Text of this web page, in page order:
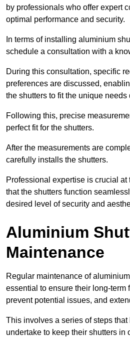
by professionals who offer expert
optimal performance and security.
In terms of installing aluminium
schedule a consultation with a
During this consultation, specific
preferences are discussed,
the shutters to fit the unique needs
Following this, precise
perfect fit for the shutters.
After the measurements are
carefully installs the shutters.
Professional expertise is crucial at
that the shutters function
desired level of security and
Aluminium
Maintenance
Regular maintenance of
essential to ensure their long-term
prevent potential issues, and
This involves a series of steps
undertake to keep their shutters in